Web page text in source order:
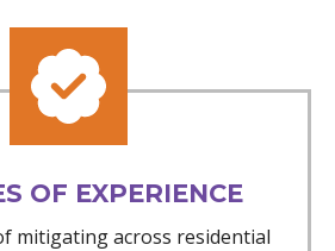
OF EXPERIENCE
mitigating across residential